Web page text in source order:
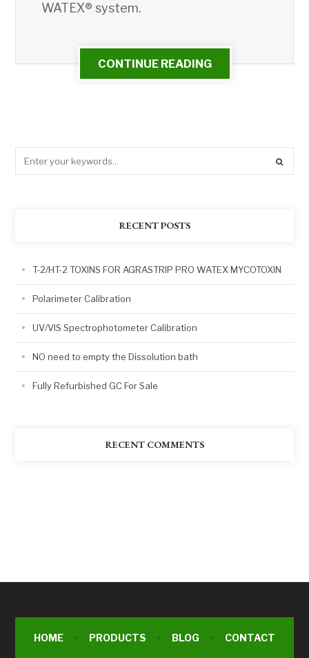
WATEX® system.
CONTINUE READING
RECENT POSTS
T-2/HT-2 TOXINS FOR AGRASTRIP PRO WATEX MYCOTOXIN
Polarimeter Calibration
UV/VIS Spectrophotometer Calibration
NO need to empty the Dissolution bath
Fully Refurbished GC For Sale
RECENT COMMENTS
HOME PRODUCTS BLOG CONTACT